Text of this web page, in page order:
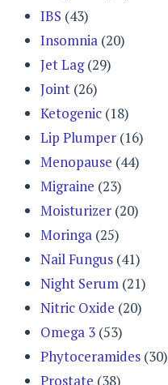
IBS (43)
Insomnia (20)
Jet Lag(29)
Joint (26)
Ketogenic (18)
Lip Plumper (16)
Menopause (44)
Migraine (23)
Moisturizer (20)
Moringa (25)
Nail Fungus (41)
Night Serum (21)
Nitric Oxide (20)
Omega 3 (53)
Phytoceramides (30)
Prostate (38)